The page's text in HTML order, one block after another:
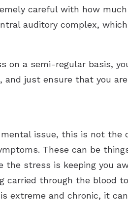
careful with how
auditory complex,
on a semi-regular basis,
just ensure that you
issue, this is not the
These can be
the stress is keeping you
carried through the blood
extreme and chronic, it